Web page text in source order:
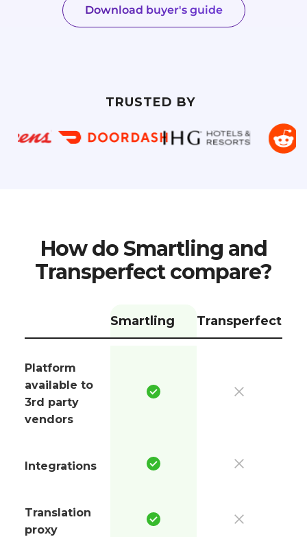
TRUSTED BY
How do Smartling and
Transperfect compare?
Smartling Transperfect
Platform
available to
3rd party
vendors
Integrations
Translation
proxy